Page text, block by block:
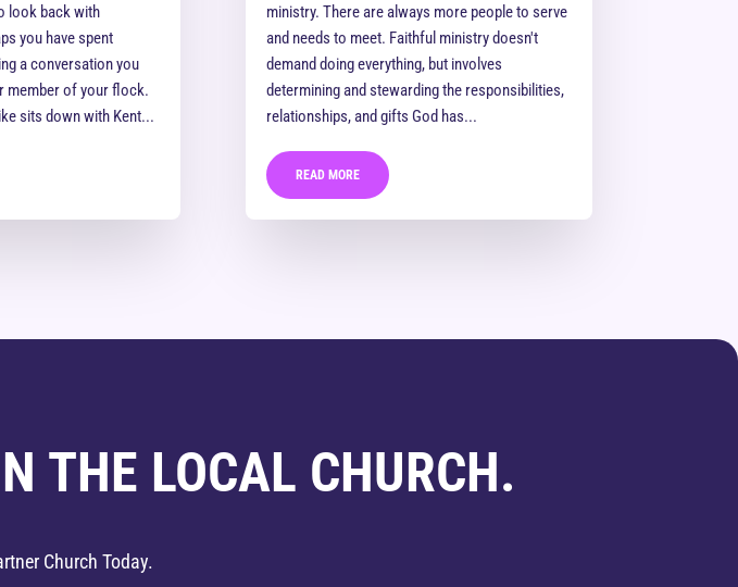
look back with
you have spent
a conversation you
member of your flock.
sits down with Kent...
ministry. There are always more people to serve
and needs to meet. Faithful ministry doesn't
demand doing everything, but involves
determining and stewarding the responsibilities,
relationships, and gifts God has...
READ MORE
THE LOCAL CHURCH.
Church Today.